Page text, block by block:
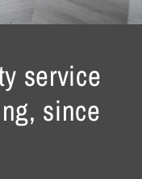
service
since